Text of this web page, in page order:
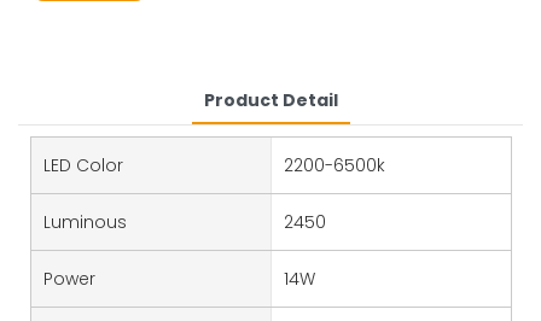
Product Detail
LED Color 2200-6500k
Luminous 2450
Power 14W